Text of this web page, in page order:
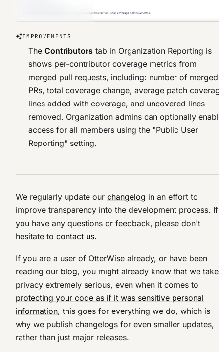
IMPROVEMENTS
The Contributors tab in Organization Reporting is
shows per-contributor coverage metrics from
merged pull requests, including: number of merged
PRs, total coverage change, average patch
lines added with coverage, and uncovered lines
removed. Organization admins can optionally
access for all members using the "Public User
Reporting" setting.
We regularly update our changelog in an effort to
improve transparency into the development process. If
you have any questions or feedback, please don't
hesitate to contact us.
If you are a user of OtterWise already, or have been
reading our blog, you might already know that we take
privacy extremely serious, even when it comes to
protecting your code as if it was sensitive personal
information, this goes for everything we do, which is
why we publish changelogs for even smaller updates,
rather than just major releases.